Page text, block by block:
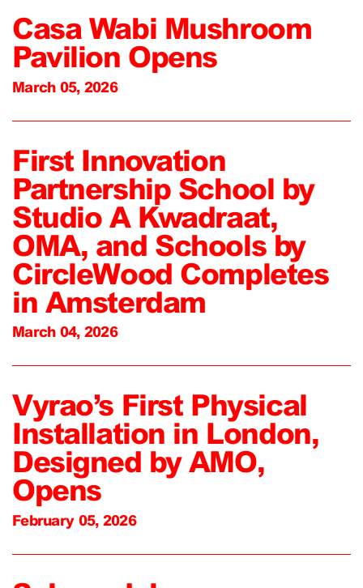
Casa Wabi Mushroom
Pavilion Opens
March 05, 2026
First Innovation
Partnership School by
Studio A Kwadraat,
OMA, and Schools by
CircleWood Completes
in Amsterdam
March 04, 2026
Vyrao’s First Physical
Installation in London,
Designed by AMO,
Opens
February 05, 2026